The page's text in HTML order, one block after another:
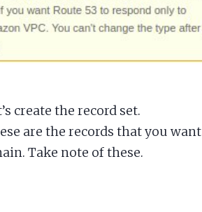
create the record set.
are the records that you want
Take note of these.